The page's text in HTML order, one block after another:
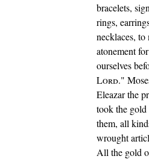
bracelets,
rings,
necklaces, to
atonement for
ourselves
Lord."
Eleazar the
took the
them, all
wrought
All the gold